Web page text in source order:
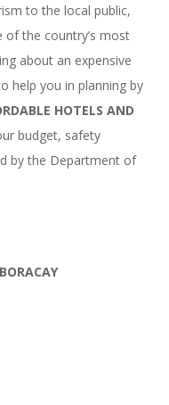
to the local public,
the country’s most
about an expensive
help you in planning by
HOTELS AND
budget, safety
by the Department of